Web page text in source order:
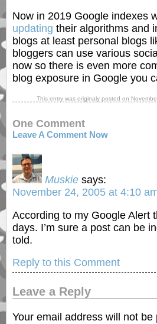
Now in 2019 Google indexes
updating their algorithms and
blogs at least personal blogs
bloggers can use various
now so there is even more
blog exposure in Google you
This entry was originaly posted on
One Comment
Leave A Comment Now
Muskie says:
November 24, 2005 at 4:10
According to my Google Alert
days. I’m sure a post can be
told.
Reply to this Comment
Leave a Reply
Your email address will not be